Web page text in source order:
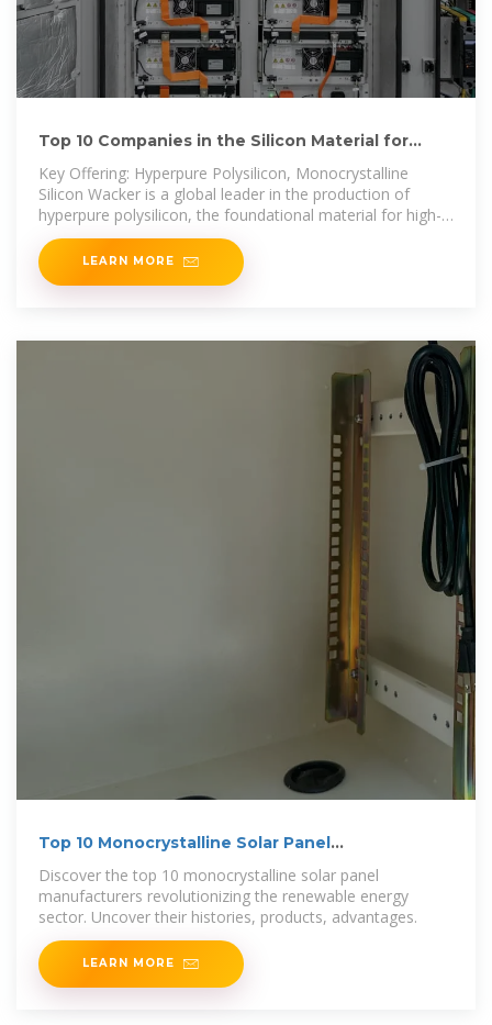
Top 10 Companies in the Silicon Material for
Key Offering: Hyperpure Polysilicon, Monocrystalline
Silicon Wacker is a global leader in the production of
hyperpure polysilicon, the foundational material for high-
efficiency
LEARN MORE
Top 10 Monocrystalline Solar Panel
Discover the top 10 monocrystalline solar panel
manufacturers revolutionizing the renewable energy
sector. Uncover their histories, products, advantages.
LEARN MORE